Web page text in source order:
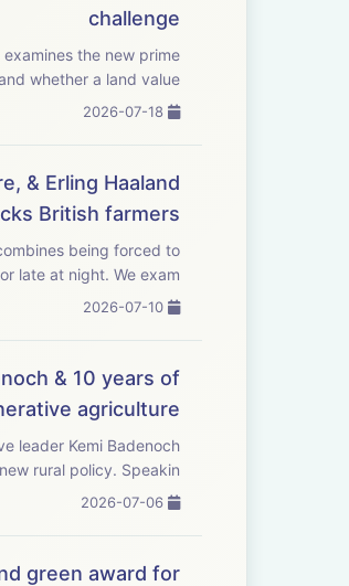
challenge
whether a land value...
& Erling Haaland
British farmers
being forced to
operate early in the morning or late at night. We exam...
& 10 years of
agriculture
leader Kemi Badenoch
tells farmers she wants their ideas for a new rural policy. Speakin...
green award for